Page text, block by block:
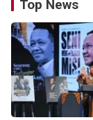
Top News